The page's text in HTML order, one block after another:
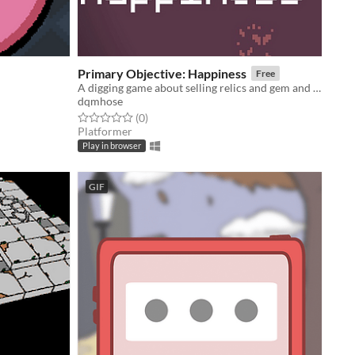
Primary Objective: Happiness Free
A digging game about selling relics and gem and obtaining life's one true goal: happiness.
dqmhose
Rated 0.0 out of 5 stars
(0total ratings
)
Platformer
Play in browser
GIF